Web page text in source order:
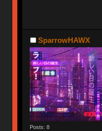
SparrowHAWX
Posts: 8